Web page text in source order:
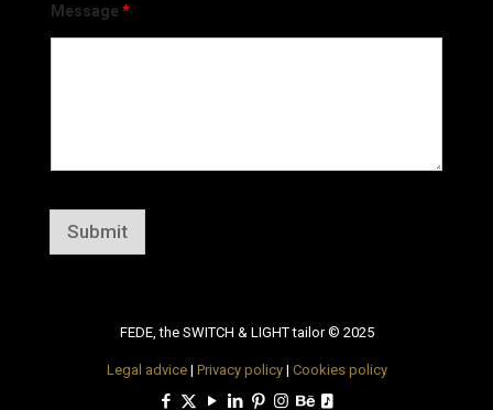
Message *
Submit
FEDE, the SWITCH & LIGHT tailor © 2025
Legal advice| Privacy policy| Cookies policy